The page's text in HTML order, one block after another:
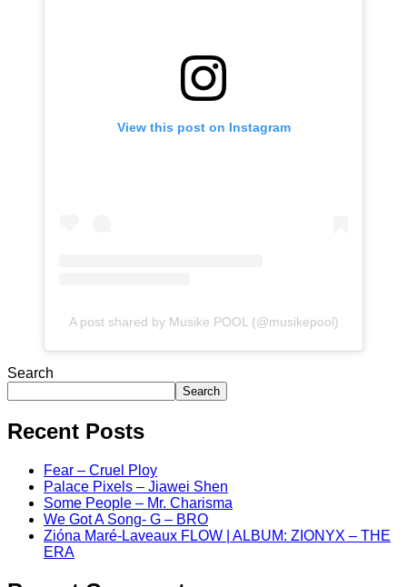
View this post on Instagram
A post shared by Musike POOL (@musikepool)
Search
Search
Recent Posts
Fear – Cruel Ploy
Palace Pixels – Jiawei Shen
Some People – Mr. Charisma
We Got A Song- G – BRO
Zióna Maré-Laveaux FLOW | ALBUM: ZIONYX – THE
ERA